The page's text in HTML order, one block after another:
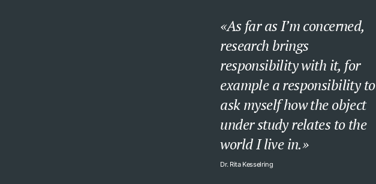
As far as I’m concerned,
research brings
responsibility with it, for
example a responsibility to
ask myself how the object
under study relates to the
world I live in.
Dr. Rita Kesselring